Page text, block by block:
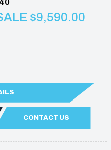
$9,590.00
CONTACT US